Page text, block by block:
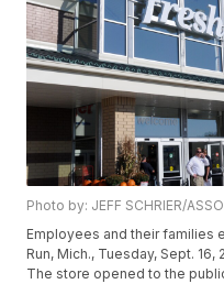
Photo by: JEFF SCHRIER/
Employees and their families
Run, Mich., Tuesday, Sept.
The store opened to the